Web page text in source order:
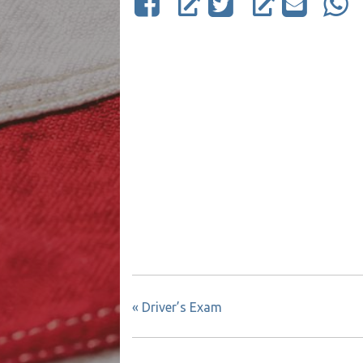
« Driver’s Exam